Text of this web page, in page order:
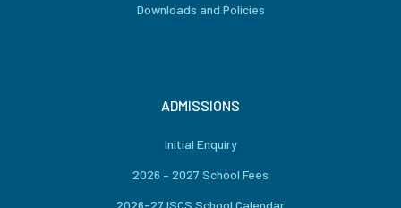
Downloads and Policies
ADMISSIONS
Initial Enquiry
2026 – 2027 School Fees
2026-27 ISCS School Calendar